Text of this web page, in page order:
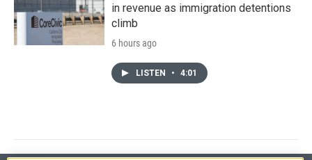
in revenue as immigration detentions
climb
6 hours ago
LISTEN • 4:01